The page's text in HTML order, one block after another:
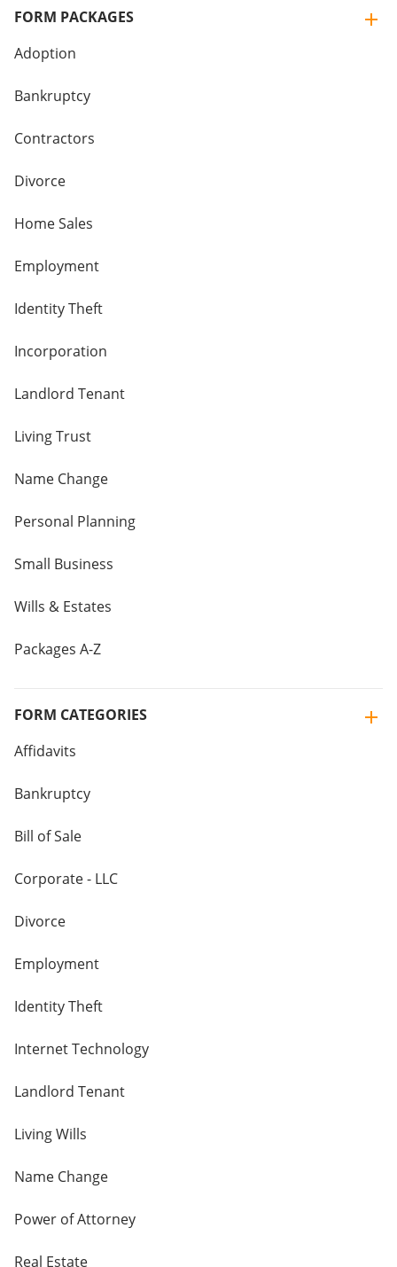
FORM PACKAGES
Adoption
Bankruptcy
Contractors
Divorce
Home Sales
Employment
Identity Theft
Incorporation
Landlord Tenant
Living Trust
Name Change
Personal Planning
Small Business
Wills & Estates
Packages A-Z
FORM CATEGORIES
Affidavits
Bankruptcy
Bill of Sale
Corporate - LLC
Divorce
Employment
Identity Theft
Internet Technology
Landlord Tenant
Living Wills
Name Change
Power of Attorney
Real Estate